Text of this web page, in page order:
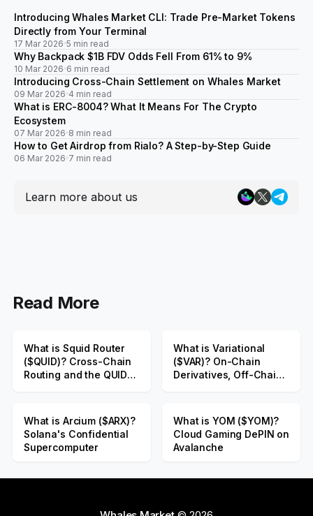
Introducing Whales Market CLI: Trade Pre-Market Tokens
Directly from Your Terminal
17 Mar 2026 5 min read
Why Backpack $1B FDV Odds Fell From 61% to 9%
10 Mar 2026 6 min read
Introducing Cross-Chain Settlement on Whales Market
09 Mar 2026 4 min read
What is ERC-8004? What It Means For The Crypto
Ecosystem
07 Mar 2026 8 min read
How to Get Airdrop from Rialo? A Step-by-Step Guide
06 Mar 2026 7 min read
Learn more about us
Read More
What is Squid Router
($QUID)? Cross-Chain
Routing and the QUID
What is Variational
($VAR)? On-Chain
Derivatives, Off-Chain
What is Arcium ($ARX)?
Solana's Confidential
Supercomputer
What is YOM ($YOM)?
Cloud Gaming DePIN on
Avalanche